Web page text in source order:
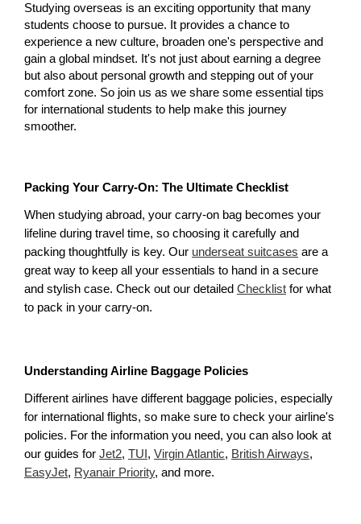
Studying overseas is an exciting opportunity that many
students choose to pursue. It provides a chance to
experience a new culture, broaden one's perspective and
gain a global mindset. It's not just about earning a degree
but also about personal growth and stepping out of your
comfort zone. So join us as we share some essential tips
for international students to help make this journey
smoother.
Packing Your Carry-On: The Ultimate Checklist
When studying abroad, your carry-on bag becomes your
lifeline during travel time, so choosing it carefully and
packing thoughtfully is key. Our underseat suitcases are a
great way to keep all your essentials to hand in a secure
and stylish case. Check out our detailed Checklist for what
to pack in your carry-on.
Understanding Airline Baggage Policies
Different airlines have different baggage policies, especially
for international flights, so make sure to check your airline's
policies. For the information you need, you can also look at
our guides for Jet2, TUI , Virgin Atlantic, British Airways
EasyJet, Ryanair Priority, and more.